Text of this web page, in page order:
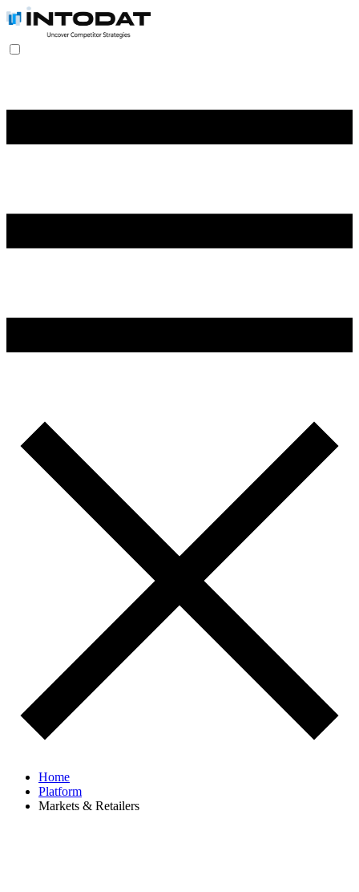
Home
Platform
Markets & Retailers